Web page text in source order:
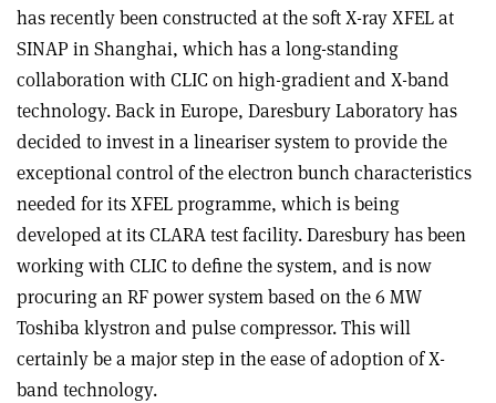
has recently been constructed at the soft X-ray XFEL at
SINAP in Shanghai, which has a long-standing
collaboration with CLIC on high-gradient and X-band
technology. Back in Europe, Daresbury Laboratory has
decided to invest in a lineariser system to provide the
exceptional control of the electron bunch characteristics
needed for its XFEL programme, which is being
developed at its CLARA test facility. Daresbury has been
working with CLIC to define the system, and is now
procuring an RF power system based on the 6 MW
Toshiba klystron and pulse compressor. This will
certainly be a major step in the ease of adoption of X-
band technology.